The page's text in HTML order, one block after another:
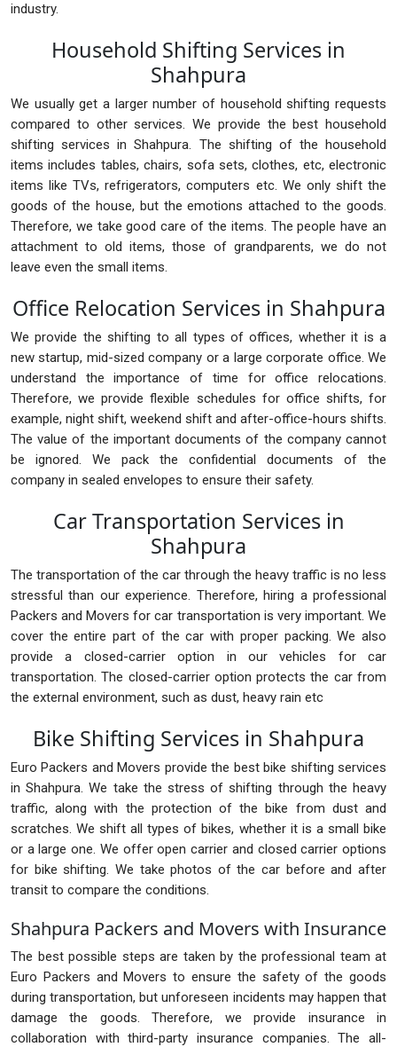
industry.
Household Shifting Services in
Shahpura
We usually get a larger number of household shifting requests
compared to other services. We provide the best household
shifting services in Shahpura. The shifting of the household
items includes tables, chairs, sofa sets, clothes, etc, electronic
items like TVs, refrigerators, computers etc. We only shift the
goods of the house, but the emotions attached to the goods.
Therefore, we take good care of the items. The people have an
attachment to old items, those of grandparents, we do not
leave even the small items.
Office Relocation Services in Shahpura
We provide the shifting to all types of offices, whether it is a
new startup, mid-sized company or a large corporate office. We
understand the importance of time for office relocations.
Therefore, we provide flexible schedules for office shifts, for
example, night shift, weekend shift and after-office-hours shifts.
The value of the important documents of the company cannot
be ignored. We pack the confidential documents of the
company in sealed envelopes to ensure their safety.
Car Transportation Services in
Shahpura
The transportation of the car through the heavy traffic is no less
stressful than our experience. Therefore, hiring a professional
Packers and Movers for car transportation is very important. We
cover the entire part of the car with proper packing. We also
provide a closed-carrier option in our vehicles for car
transportation. The closed-carrier option protects the car from
the external environment, such as dust, heavy rain etc
Bike Shifting Services in Shahpura
Euro Packers and Movers provide the best bike shifting services
in Shahpura. We take the stress of shifting through the heavy
traffic, along with the protection of the bike from dust and
scratches. We shift all types of bikes, whether it is a small bike
or a large one. We offer open carrier and closed carrier options
for bike shifting. We take photos of the car before and after
transit to compare the conditions.
Shahpura Packers and Movers with Insurance
The best possible steps are taken by the professional team at
Euro Packers and Movers to ensure the safety of the goods
during transportation, but unforeseen incidents may happen that
damage the goods. Therefore, we provide insurance in
collaboration with third-party insurance companies. The all-